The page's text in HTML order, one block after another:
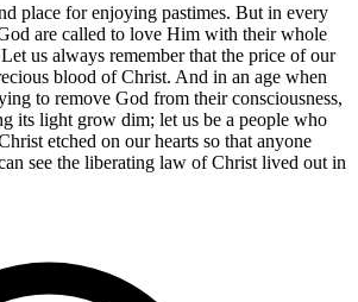
place for enjoying pastimes. But in every
are called to love Him with their whole
us always remember that the price of our
blood of Christ. And in an age when
to remove God from their consciousness,
its light grow dim; let us be a people who
etched on our hearts so that anyone
see the liberating law of Christ lived out in